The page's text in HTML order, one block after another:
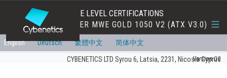
EFFICIENCY AND NOISE LEVEL CERTIFICATIONS
COOLER MASTER MWE GOLD 1050 V2 (ATX V3.0)
English Deutsch 繁體中文
简体中文
CYBENETICS LTD Syrou 6, Latsia, 2231, Nicosia Cyprus
Version:00